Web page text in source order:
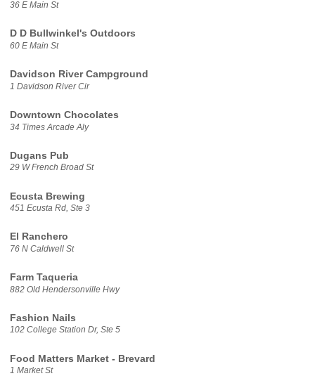
36 E Main St
D D Bullwinkel's Outdoors
60 E Main St
Davidson River Campground
1 Davidson River Cir
Downtown Chocolates
34 Times Arcade Aly
Dugans Pub
29 W French Broad St
Ecusta Brewing
451 Ecusta Rd, Ste 3
El Ranchero
76 N Caldwell St
Farm Taqueria
882 Old Hendersonville Hwy
Fashion Nails
102 College Station Dr, Ste 5
Food Matters Market - Brevard
1 Market St